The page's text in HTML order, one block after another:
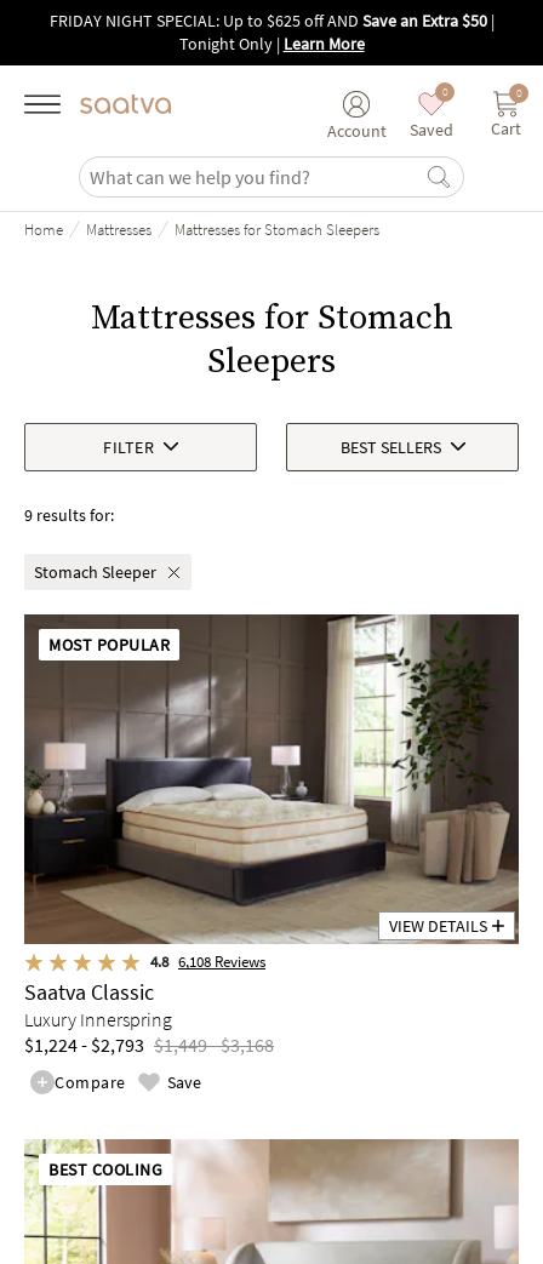
Skip to main content
FRIDAY NIGHT SPECIAL: Up to $625 off AND Save an Extra $50|
Tonight Only| Learn More
Account
0
Saved
0
Cart
Home / Mattresses / Mattresses for Stomach Sleepers
Mattresses for Stomach
Sleepers
FILTER BEST SELLERS
9 results for:
Stomach Sleeper
MOST POPULAR
VIEW DETAILS
4.8 6,108 Reviews
Saatva Classic
Luxury Innerspring
$1,224 - $2,793 $1,449 - $3,168
Compare Save
BEST COOLING